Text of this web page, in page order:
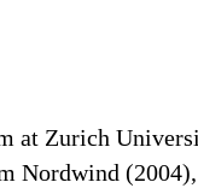
at Zurich
Nordwind